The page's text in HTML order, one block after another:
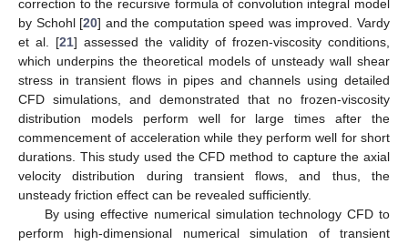
correction to the recursive formula of convolution integral model
by Schohl [20] and the computation speed was improved. Vardy
et al. [21] assessed the validity of frozen-viscosity conditions,
which underpins the theoretical models of unsteady wall shear
stress in transient flows in pipes and channels using detailed
CFD simulations, and demonstrated that no frozen-viscosity
distribution models perform well for large times after the
commencement of acceleration while they perform well for short
durations. This study used the CFD method to capture the axial
velocity distribution during transient flows, and thus, the
unsteady friction effect can be revealed sufficiently.
By using effective numerical simulation technology CFD to
perform high-dimensional numerical simulation of transient